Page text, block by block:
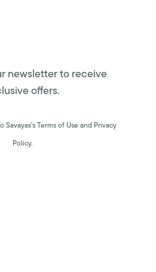
newsletter to receive
offers.
Savayas’s Terms of Use and Privacy
Policy.